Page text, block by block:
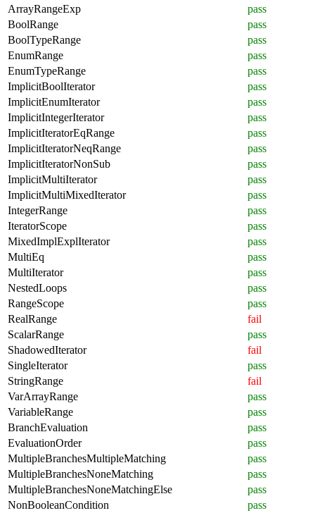
ArrayRangeExp
pass
BoolRange
pass
BoolTypeRange
pass
EnumRange
pass
EnumTypeRange
pass
ImplicitBoolIterator
pass
ImplicitEnumIterator
pass
ImplicitIntegerIterator
pass
ImplicitIteratorEqRange
pass
ImplicitIteratorNeqRange
pass
ImplicitIteratorNonSub
pass
ImplicitMultiIterator
pass
ImplicitMultiMixedIterator
pass
IntegerRange
pass
IteratorScope
pass
MixedImplExplIterator
pass
MultiEq
pass
MultiIterator
pass
NestedLoops
pass
RangeScope
pass
RealRange
fail
ScalarRange
pass
ShadowedIterator
fail
SingleIterator
pass
StringRange
fail
VarArrayRange
pass
VariableRange
pass
BranchEvaluation
pass
EvaluationOrder
pass
MultipleBranchesMultipleMatching
pass
MultipleBranchesNoneMatching
pass
MultipleBranchesNoneMatchingElse
pass
NonBooleanCondition
pass